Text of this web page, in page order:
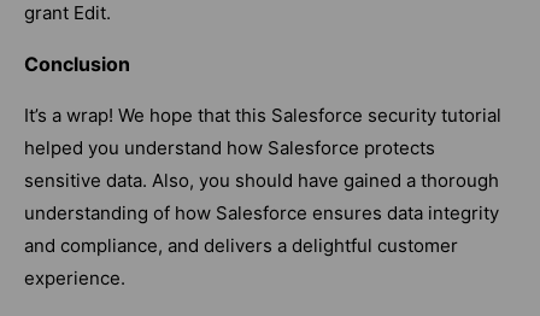
grant Edit.
Conclusion
It’s a wrap! We hope that this Salesforce security tutorial
helped you understand how Salesforce protects
sensitive data. Also, you should have gained a thorough
understanding of how Salesforce ensures data integrity
and compliance, and delivers a delightful customer
experience.